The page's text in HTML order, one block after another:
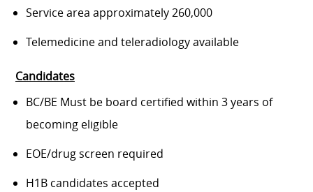
Service area approximately 260,000
Telemedicine and teleradiology available
Candidates
BC/BE Must be board certified within 3 years of
becoming eligible
EOE/drug screen required
H1B candidates accepted